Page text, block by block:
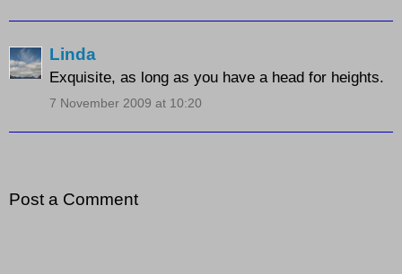
Linda
Exquisite, as long as you have a head for heights.
7 November 2009 at 10:20
Post a Comment